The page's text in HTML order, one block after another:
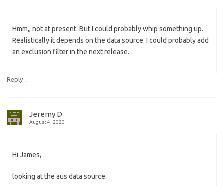
Hmm,, not at present. But I could probably whip something up.
Realistically it depends on the data source. I could probably add
an exclusion filter in the next release.
Reply ↓
Jeremy D
August 4, 2020
Hi James,
looking at the aus data source.